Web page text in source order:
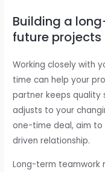
Building a
future projects
Working closely with
time can help your
partner keeps quality
adjusts to your
one-time deal, aim
driven relationship.
Long-term teamwork